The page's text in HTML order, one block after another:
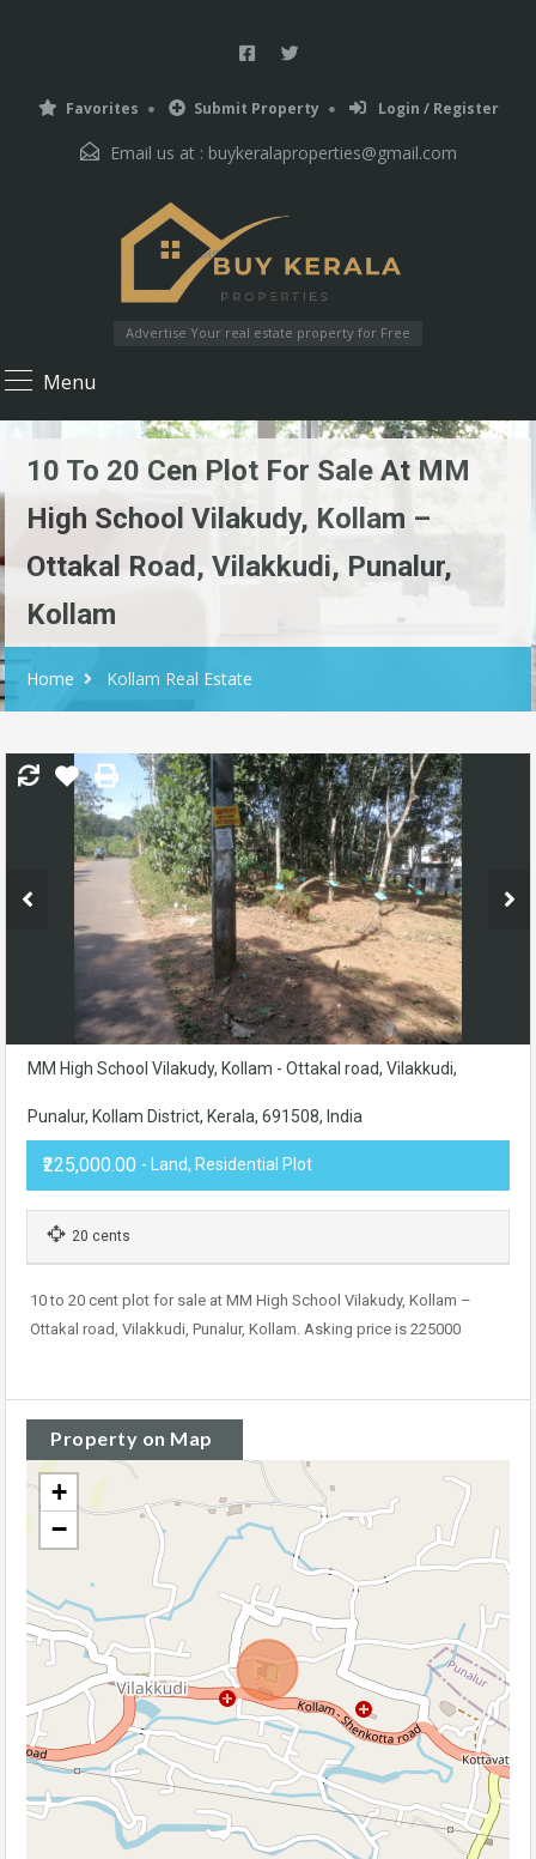
Favorites Submit Property Login / Register
Email us at : buykeralaproperties@gmail.com
Advertise Your real estate property for Free
Menu
10 To 20 Cen Plot For Sale At MM
High School Vilakudy, Kollam –
Ottakal Road, Vilakkudi, Punalur,
Kollam
Home Kollam Real Estate
MM High School Vilakudy, Kollam - Ottakal road, Vilakkudi,
Punalur, Kollam District, Kerala, 691508, India
₹225,000.00 - Land, Residential Plot
20 cents
10 to 20 cent plot for sale at MM High School Vilakudy, Kollam –
Ottakal road, Vilakkudi, Punalur, Kollam. Asking price is 225000
Property on Map
+
−